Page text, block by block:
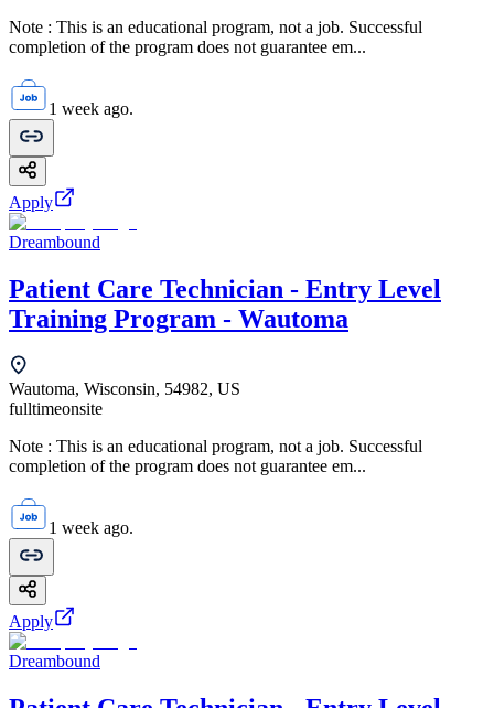
Note : This is an educational program, not a job. Successful
completion of the program does not guarantee em...
1 week ago.
Apply
Dreambound
Patient Care Technician - Entry Level
Training Program - Wautoma
Wautoma, Wisconsin, 54982, US
fulltimeonsite
Note : This is an educational program, not a job. Successful
completion of the program does not guarantee em...
1 week ago.
Apply
Dreambound